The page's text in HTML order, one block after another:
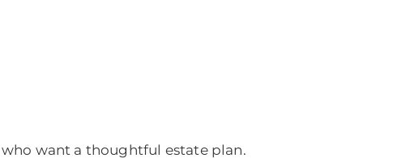
want a thoughtful estate plan.